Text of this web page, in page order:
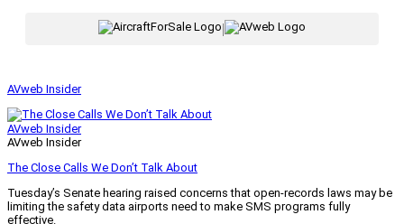
|
AVweb Insider
AVweb Insider
AVweb Insider
The Close Calls We Don’t Talk About
Tuesday’s Senate hearing raised concerns that open-records laws may be
limiting the safety data airports need to make SMS programs fully
effective.